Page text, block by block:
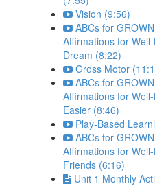
Vision (9:56)
ABCs for
Affirmations for
Dream (8:22)
Gross Motor
ABCs for
Affirmations for
Easier (8:46)
Play-Based
ABCs for
Affirmations for
Friends (6:16)
Unit 1 Monthly